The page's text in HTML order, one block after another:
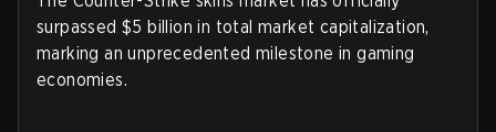
surpassed $5 billion in total market capitalization,
marking an unprecedented milestone in gaming
economies.